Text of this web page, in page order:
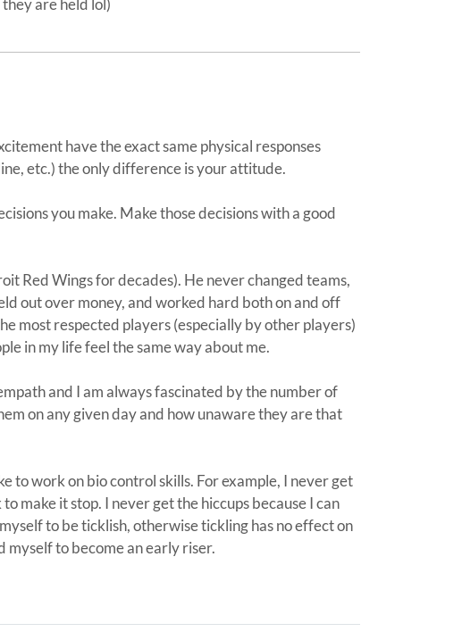
are held lol)
have the exact same physical responses
etc.) the only difference is your attitude.
you make. Make those decisions with a good
Red Wings for decades). He never changed teams,
out over money, and worked hard both on and off
most respected players (especially by other players)
in my life feel the same way about me.
and I am always fascinated by the number of
on any given day and how unaware they are that
to work on bio control skills. For example, I never get
make it stop. I never get the hiccups because I can
to be ticklish, otherwise tickling has no effect on
myself to become an early riser.